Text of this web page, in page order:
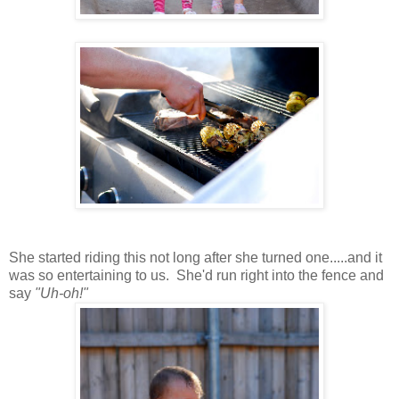
She started riding this not long after she turned one.....and it
was so entertaining to us. She'd run right into the fence and
say "Uh-oh!"